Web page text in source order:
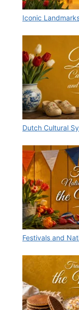
Iconic
Dutch Cultural
Festivals and